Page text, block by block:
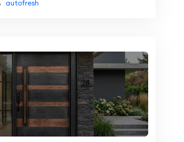
autofresh